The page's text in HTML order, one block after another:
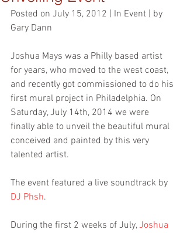
Posted on July 15, 2012 | In Event | by
Gary Dann
Joshua Mays was a Philly based artist
for years, who moved to the west coast,
and recently got commissioned to do his
first mural project in Philadelphia. On
Saturday, July 14th, 2014 we were
finally able to unveil the beautiful mural
conceived and painted by this very
talented artist.
The event featured a live soundtrack by
DJ Phsh.
During the first 2 weeks of July, Joshua